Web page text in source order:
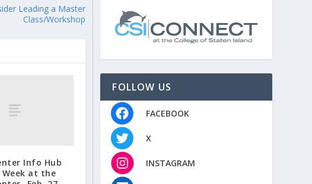
Leading a Master
Class/Workshop
Info Hub
Week at the
FOLLOW US
FACEBOOK
X
INSTAGRAM